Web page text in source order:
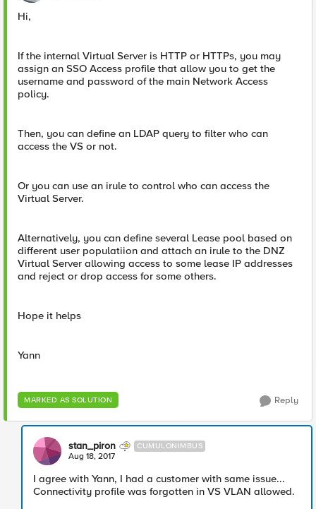
Hi,
If the internal Virtual Server is HTTP or HTTPs, you may
assign an SSO Access profile that allow you to get the
username and password of the main Network Access
policy.
Then, you can define an LDAP query to filter who can
access the VS or not.
Or you can use an irule to control who can access the
Virtual Server.
Alternatively, you can define several Lease pool based on
different user populatiion and attach an irule to the DNZ
Virtual Server allowing access to some lease IP addresses
and reject or drop access for some others.
Hope it helps
Yann
MARKED AS SOLUTION Reply
stan_piron CUMULONIMBUS
Aug 18, 2017
I agree with Yann, I had a customer with same issue...
Connectivity profile was forgotten in VS VLAN allowed.